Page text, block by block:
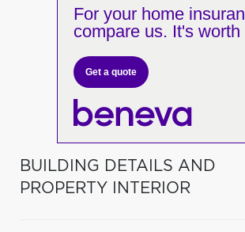
For your home
compare us. It's worth
Get a quote
BUILDING DETAILS AND
PROPERTY INTERIOR